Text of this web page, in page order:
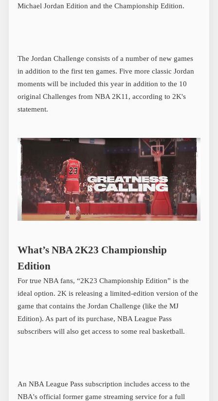
Michael Jordan Edition and the Championship Edition.
The Jordan Challenge consists of a number of new games
in addition to the first ten games. Five more classic Jordan
moments will be included this year in addition to the 10
original Challenges from NBA 2K11, according to 2K's
statement.
What’s NBA 2K23 Championship
Edition
For true NBA fans, “2K23 Championship Edition” is the
ideal option. 2K is releasing a limited-edition version of the
game that contains the Jordan Challenge (like the MJ
Edition). As part of its purchase, NBA League Pass
subscribers will also get access to some real basketball.
An NBA League Pass subscription includes access to the
NBA's official former game streaming service for a full